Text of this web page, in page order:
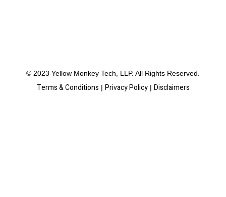
© 2023 Yellow Monkey Tech, LLP. All Rights Reserved.
Terms & Conditions | Privacy Policy| Disclaimers